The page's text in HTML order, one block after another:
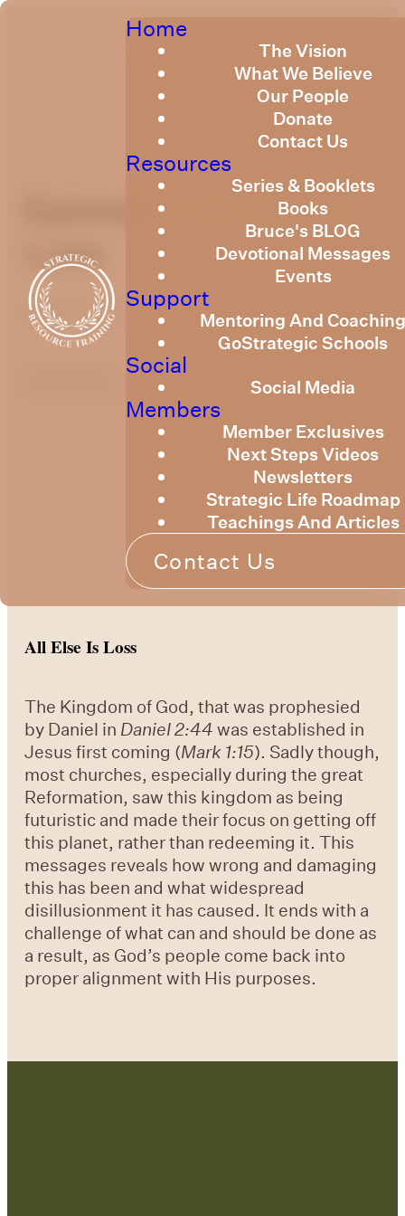
Home
The Vision
What We Believe
Our People
Donate
Contact Us
Resources
Series & Booklets
Books
Bruce's BLOG
Devotional Messages
Events
Support
Mentoring And
GoStrategic Schools
Social
Social Media
Members
Member Exclusives
Next Steps Videos
Newsletters
Strategic Life Roadmap
Teachings And Articles
Contact Us
Episode 3 All Else Is
Loss
March 15, 2021
All Else Is Loss
The Kingdom of God, that was prophesied
by Daniel in Daniel 2:44 was established in
Jesus first coming (Mark 1:15). Sadly though,
most churches, especially during the great
Reformation, saw this kingdom as being
futuristic and made their focus on getting off
this planet, rather than redeeming it. This
messages reveals how wrong and damaging
this has been and what widespread
disillusionment it has caused. It ends with a
challenge of what can and should be done as
a result, as God’s people come back into
proper alignment with His purposes.